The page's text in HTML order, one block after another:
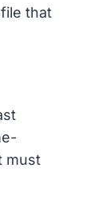
that
must